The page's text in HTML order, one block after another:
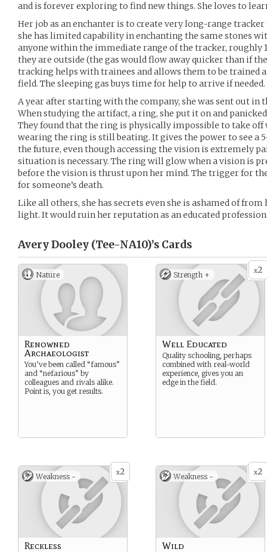
and is forever exploring to find new things. She loves to
Her job as an enchanter is to create very long-range
she has limited capability in enchanting the same stones
anyone within the immediate range of the tracker, roughly
they are outside (the gas would flow away quicker than if
tracking helps with trainees and allows them to be trained
field. The sleeping gas buys time for help to arrive if needed.
A year after starting with the company, she was sent out in
When studying the artifact, a ring, she put it on and
They found that the ring is physically impossible to take
wearing the ring is still beating. It gives the power to see a
the future, even though accessing the vision is extremely
situation is necessary. The ring will glow when a vision is
before the vision is thrust upon her mind. The trigger for
for someone’s death.
Like all others, she has secrets even she is ashamed of
light. It would ruin her reputation as an educated
Avery Dooley (Tee-NA10)’s Cards
Nature
Renowned
Archaeologist
You’ve been called “famous”
and “nefarious” by
colleagues and rivals alike.
Point is, you get results.
x2
Strength +
Well Educated
Quality schooling, perhaps
combined with real-world
experience, gives you an
edge in the field.
x2
Weakness -
Reckless
x2
Weakness -
Wild